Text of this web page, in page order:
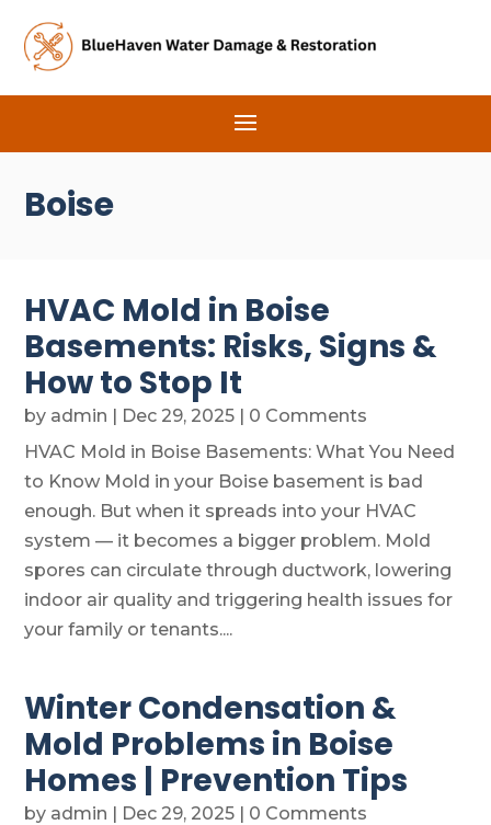
Boise
HVAC Mold in Boise
Basements: Risks, Signs &
How to Stop It
by admin | Dec 29, 2025 | 0 Comments
HVAC Mold in Boise Basements: What You Need
to Know Mold in your Boise basement is bad
enough. But when it spreads into your HVAC
system — it becomes a bigger problem. Mold
spores can circulate through ductwork, lowering
indoor air quality and triggering health issues for
your family or tenants....
Winter Condensation &
Mold Problems in Boise
Homes | Prevention Tips
by admin | Dec 29, 2025 | 0 Comments